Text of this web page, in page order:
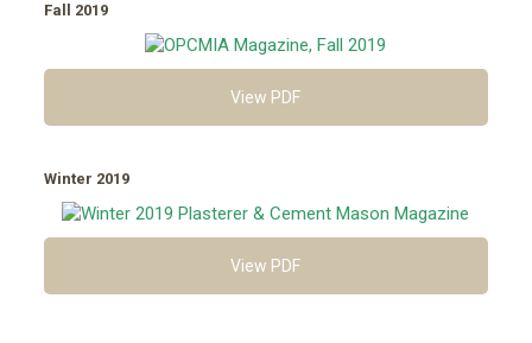
Fall 2019
View PDF
Winter 2019
View PDF